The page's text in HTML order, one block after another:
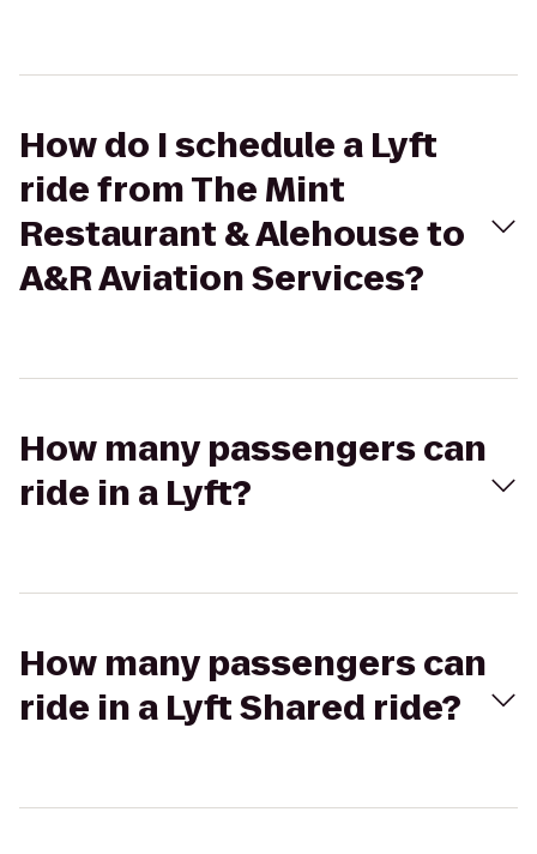
How do I schedule a Lyft
ride from The Mint
Restaurant & Alehouse to
A&R Aviation Services?
How many passengers can
ride in a Lyft?
How many passengers can
ride in a Lyft Shared ride?